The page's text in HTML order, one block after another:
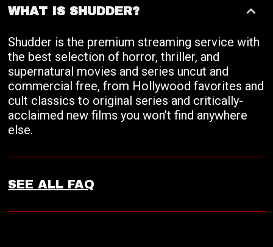
WHAT IS SHUDDER?
Shudder is the premium streaming service with
the best selection of horror, thriller, and
supernatural movies and series uncut and
commercial free, from Hollywood favorites and
cult classics to original series and critically-
acclaimed new films you won’t find anywhere
else.
SEE ALL FAQ